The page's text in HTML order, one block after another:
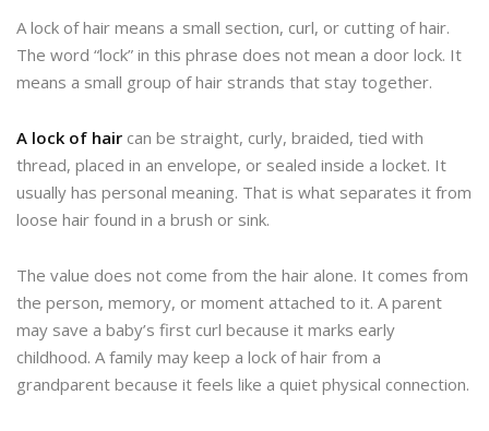
A lock of hair means a small section, curl, or cutting of hair.
The word “lock” in this phrase does not mean a door lock. It
means a small group of hair strands that stay together.
A lock of hair can be straight, curly, braided, tied with
thread, placed in an envelope, or sealed inside a locket. It
usually has personal meaning. That is what separates it from
loose hair found in a brush or sink.
The value does not come from the hair alone. It comes from
the person, memory, or moment attached to it. A parent
may save a baby’s first curl because it marks early
childhood. A family may keep a lock of hair from a
grandparent because it feels like a quiet physical connection.